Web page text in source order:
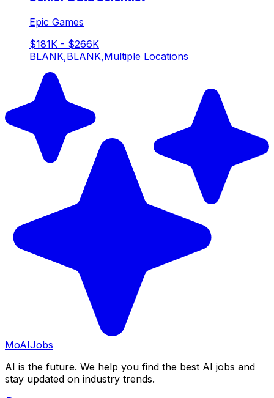
Epic Games
$181K - $266K
BLANK,BLANK,Multiple Locations
MoAIJobs
AI is the future. We help you find the best AI jobs and
stay updated on industry trends.